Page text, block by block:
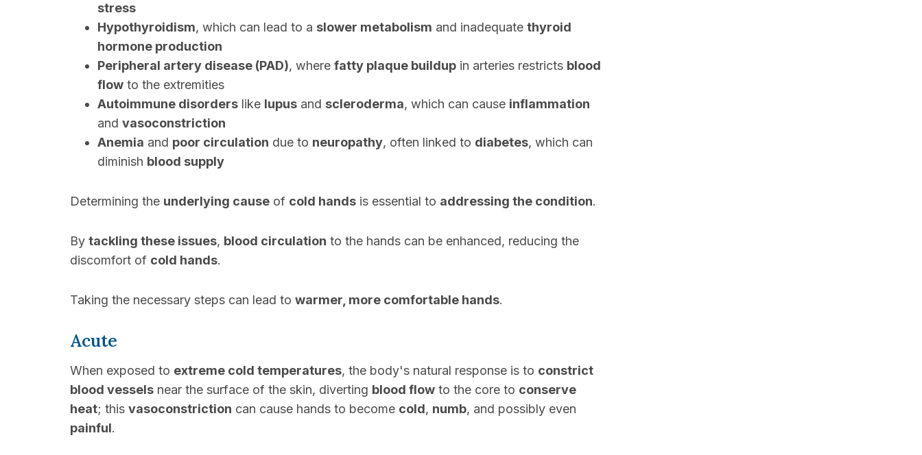
stress
Hypothyroidism, which can lead to a slower metabolism and inadequate thyroid
hormone production
Peripheral artery disease (PAD), where fatty plaque buildup in arteries restricts blood
flow to the extremities
Autoimmune disorders like lupus and scleroderma, which can cause inflammation
and vasoconstriction
Anemia and poor circulation due to neuropathy, often linked to diabetes, which can
diminish blood supply
Determining the underlying cause of cold hands is essential to addressing the condition.
By tackling these issues, blood circulation to the hands can be enhanced, reducing the
discomfort of cold hands.
Taking the necessary steps can lead to warmer, more comfortable hands.
Acute
When exposed to extreme cold temperatures, the body's natural response is to constrict
blood vessels near the surface of the skin, diverting blood flow to the core to conserve
heat; this vasoconstriction can cause hands to become cold, numb, and possibly even
painful.